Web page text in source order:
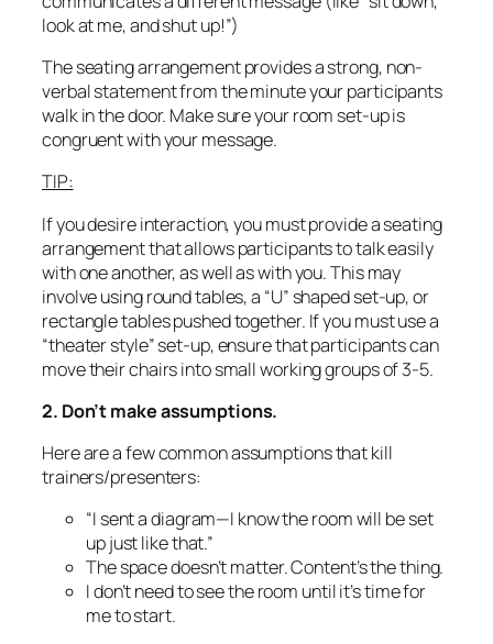
look at me, and shut up!”)
The seating arrangement provides a strong, non-
verbal statement from the minute your participants
walk in the door. Make sure your room set-up is
congruent with your message.
TIP:
If you desire interaction, you must provide a seating
arrangement that allows participants to talk easily
with one another, as well as with you. This may
involve using round tables, a “U” shaped set-up, or
rectangle tables pushed together. If you must use a
“theater style” set-up, ensure that participants can
move their chairs into small working groups of 3-5.
2. Don’t make assumptions.
Here are a few common assumptions that kill
trainers/presenters:
“I sent a diagram—I know the room will be set
up just like that.”
The space doesn’t matter. Content’s the thing.
I don’t need to see the room until it’s time for
me to start.